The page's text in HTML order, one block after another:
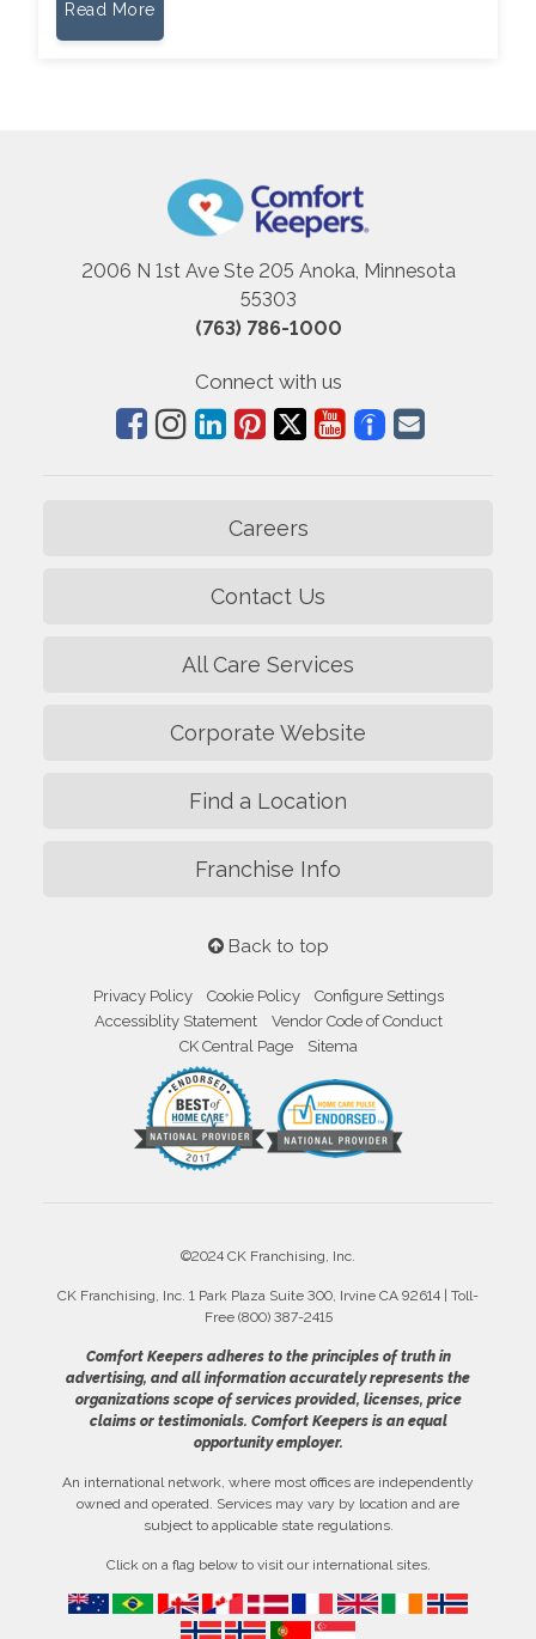
Read More
2006 N 1st Ave Ste 205 Anoka, Minnesota
55303
(763) 786-1000
Connect with us
Careers
Contact Us
All Care Services
Corporate Website
Find a Location
Franchise Info
Back to top
Privacy Policy Cookie Policy
Configure Settings
Accessiblity Statement
Vendor Code of Conduct
CK Central Page
Sitema
©2024 CK Franchising, Inc.
CK Franchising, Inc. 1 Park Plaza Suite 300, Irvine CA 92614 | Toll-
Free (800) 387-2415
Comfort Keepers adheres to the principles of truth in
advertising, and all information accurately represents the
organizations scope of services provided, licenses, price
claims or testimonials. Comfort Keepers is an equal
opportunity employer.
An international network, where most offices are independently
owned and operated. Services may vary by location and are
subject to applicable state regulations.
Click on a flag below to visit our international sites.